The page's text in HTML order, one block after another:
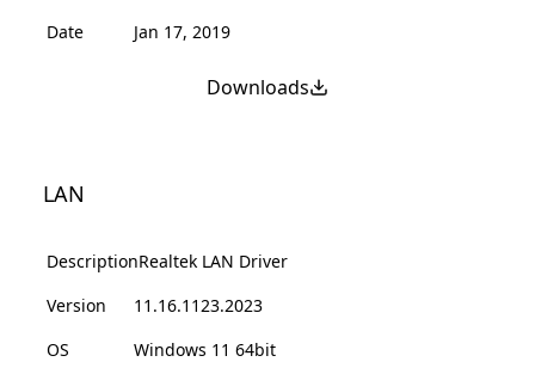
Date
Jan 17, 2019
Downloads
LAN
DescriptionRealtek LAN Driver
Version
11.16.1123.2023
OS
Windows 11 64bit